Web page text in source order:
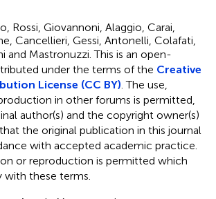
Rossi, Giovannoni, Alaggio, Carai,
Cancellieri, Gessi, Antonelli, Colafati,
and Mastronuzzi.This is an open-
under the terms of the Creative
License (CC BY) . The use,
in other forums is permitted,
author(s) and the copyright owner(s)
the original publication in this journal
with accepted academic practice.
or reproduction is permitted which
these terms.